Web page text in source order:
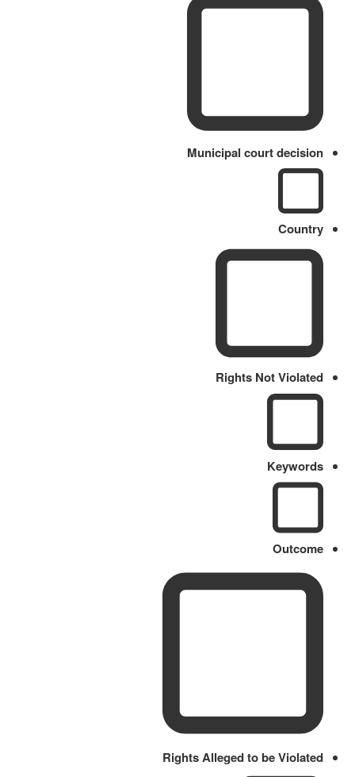
Municipal court decision
Country
Rights Not Violated
Keywords
Outcome
Rights Alleged to be Violated